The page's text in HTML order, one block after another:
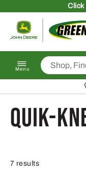
Click
Menu
Quik-
7 results